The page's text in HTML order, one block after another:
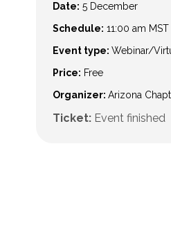
Date: 5 December
Schedule: 11:00 am MST
Event type: Webinar/
Price: Free
Organizer: Arizona
Ticket: Event finished